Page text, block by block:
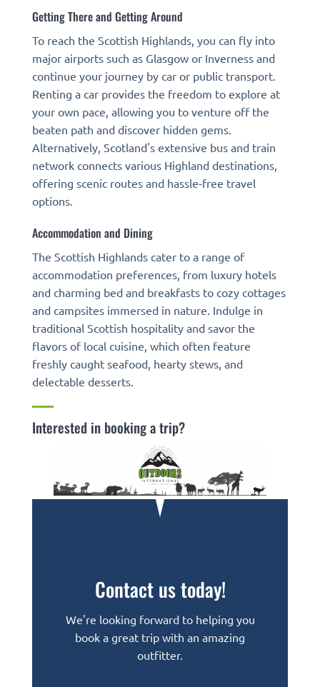
Getting There and Getting Around
To reach the Scottish Highlands, you can fly into
major airports such as Glasgow or Inverness and
continue your journey by car or public transport.
Renting a car provides the freedom to explore at
your own pace, allowing you to venture off the
beaten path and discover hidden gems.
Alternatively, Scotland's extensive bus and train
network connects various Highland destinations,
offering scenic routes and hassle-free travel
options.
Accommodation and Dining
The Scottish Highlands cater to a range of
accommodation preferences, from luxury hotels
and charming bed and breakfasts to cozy cottages
and campsites immersed in nature. Indulge in
traditional Scottish hospitality and savor the
flavors of local cuisine, which often feature
freshly caught seafood, hearty stews, and
delectable desserts.
Interested in booking a trip?
Contact us today!
We're looking forward to helping you
book a great trip with an amazing
outfitter.